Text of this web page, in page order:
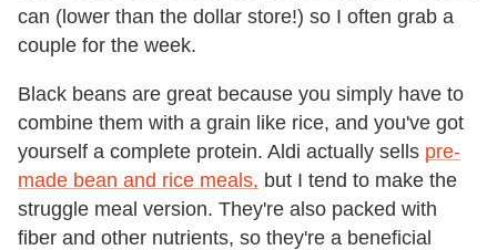
can (lower than the dollar store!) so I often grab a
couple for the week.
Black beans are great because you simply have to
combine them with a grain like rice, and you've got
yourself a complete protein. Aldi actually sells pre-
made bean and rice meals, but I tend to make the
struggle meal version. They're also packed with
fiber and other nutrients, so they're a beneficial